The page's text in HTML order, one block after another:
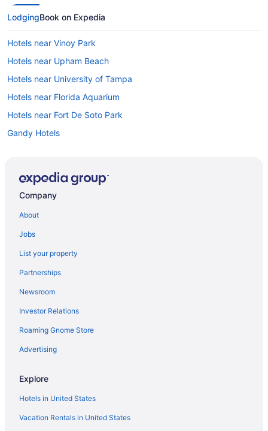
LodgingBook on Expedia
Hotels near Vinoy Park
Hotels near Upham Beach
Hotels near University of Tampa
Hotels near Florida Aquarium
Hotels near Fort De Soto Park
Gandy Hotels
Hotels near Hurley Park
Hotels near International Plaza and Bay Street
Isla del Sol Hotels
Hotels near Jannus Live
Hotels near John's Pass Village & Boardwalk
Kenneth City Hotels
Hotels in Largo
Hotels near MacDill Air Force Base
Hotels in Madeira Beach
Hotels near Mahaffey Theater
Company
About
Jobs
List your property
Partnerships
Newsroom
Investor Relations
Roaming Gnome Store
Advertising
Explore
Hotels in United States
Vacation Rentals in United States